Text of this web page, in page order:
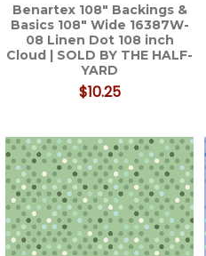
Benartex 108" Backings &
Basics 108" Wide 16387W-
08 Linen Dot 108 inch
Cloud | SOLD BY THE HALF-
YARD
$10.25